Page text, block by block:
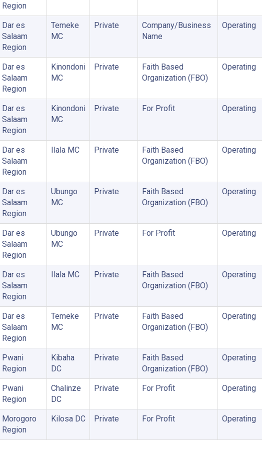
Region
Dar es
Salaam
Region
Temeke
MC
Private
Company/Business
Name
Operating
Dar es
Salaam
Region
Kinondoni
MC
Private
Faith Based
Organization (FBO)
Operating
Dar es
Salaam
Region
Kinondoni
MC
Private For Profit Operating
Dar es
Salaam
Region
Ilala MC Private
Faith Based
Organization (FBO)
Operating
Dar es
Salaam
Region
Ubungo
MC
Private
Faith Based
Organization (FBO)
Operating
Dar es
Salaam
Region
Ubungo
MC
Private For Profit Operating
Dar es
Salaam
Region
Ilala MC Private
Faith Based
Organization (FBO)
Operating
Dar es
Salaam
Region
Temeke
MC
Private
Faith Based
Organization (FBO)
Operating
Pwani
Region
Kibaha
DC
Private
Faith Based
Organization (FBO)
Operating
Pwani
Region
Chalinze
DC
Private For Profit Operating
Morogoro
Region
Kilosa DC Private For Profit Operating